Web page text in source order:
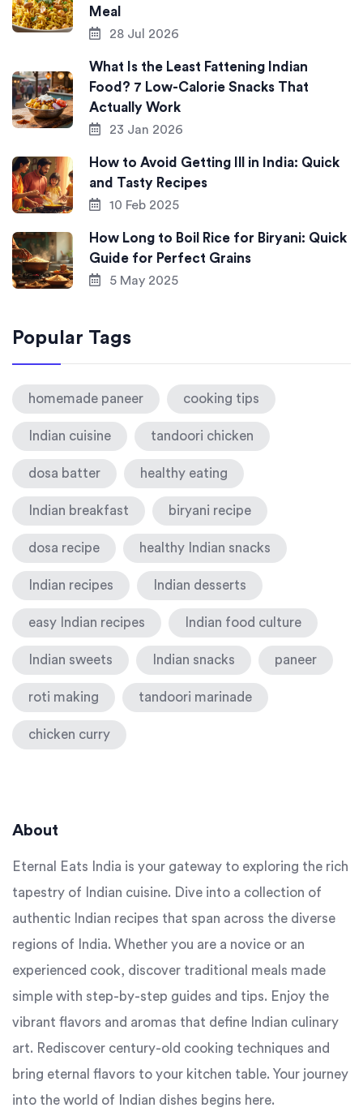
Meal
28 Jul 2026
What Is the Least Fattening Indian
Food? 7 Low-Calorie Snacks That
Actually Work
23 Jan 2026
How to Avoid Getting Ill in India: Quick
and Tasty Recipes
10 Feb 2025
How Long to Boil Rice for Biryani: Quick
Guide for Perfect Grains
5 May 2025
Popular Tags
homemade paneer cooking tips
Indian cuisine tandoori chicken
dosa batter healthy eating
Indian breakfast biryani recipe
dosa recipe healthy Indian snacks
Indian recipes Indian desserts
easy Indian recipes Indian food culture
Indian sweets Indian snacks paneer
roti making tandoori marinade
chicken curry
About
Eternal Eats India is your gateway to exploring the rich
tapestry of Indian cuisine. Dive into a collection of
authentic Indian recipes that span across the diverse
regions of India. Whether you are a novice or an
experienced cook, discover traditional meals made
simple with step-by-step guides and tips. Enjoy the
vibrant flavors and aromas that define Indian culinary
art. Rediscover century-old cooking techniques and
bring eternal flavors to your kitchen table. Your journey
into the world of Indian dishes begins here.